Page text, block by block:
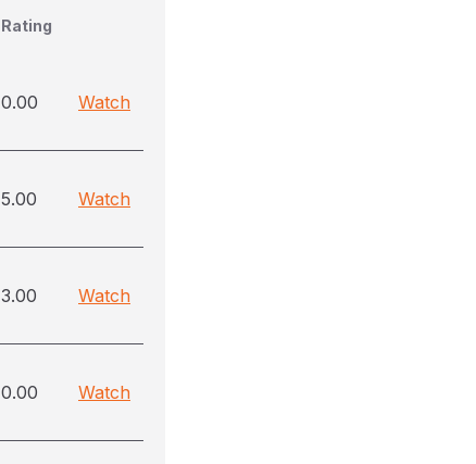
Rating
0.00 Watch
5.00 Watch
3.00 Watch
0.00 Watch